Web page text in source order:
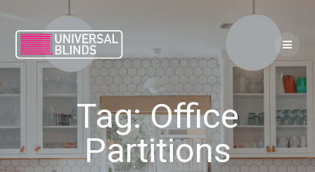
Tag:Office
Partitions